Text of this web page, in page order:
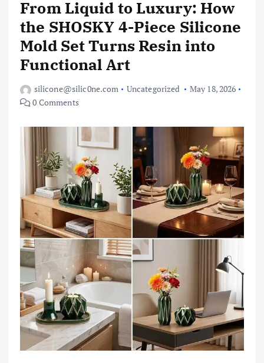
From Liquid to Luxury: How
the SHOSKY 4-Piece Silicone
Mold Set Turns Resin into
Functional Art
silicone@silic0ne.com Uncategorized
May 18, 2026
0 Comments